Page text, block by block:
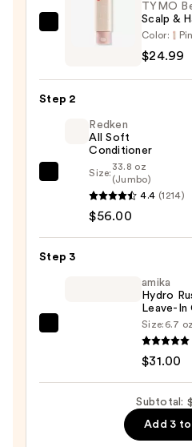
TYMO
Beauty
Shampoo
Powder
TYMO
Scalp &
Color:
$24.99
Step 2
Redken
Soft
Conditioner
—
Redken
All Soft
Conditioner
Size:
33.8 oz
(Jumbo)
4.4 (1214)
$56.00
Step 3
amika
Hydro
Leave-
Size: 6.7 oz
$31.00
Subtotal:
Add 3 to